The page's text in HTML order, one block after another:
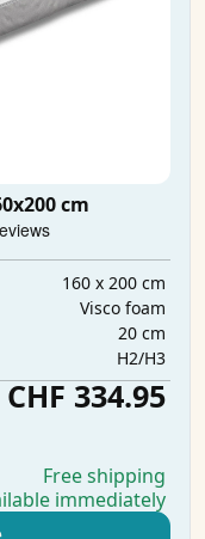
cm
160 x 200 cm
Visco foam
20 cm
H2/H3
CHF 334.95
Free shipping
immediately